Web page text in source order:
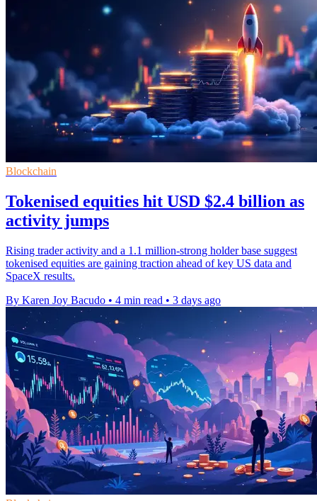
Blockchain
Tokenised equities hit USD $2.4 billion as
activity jumps
Rising trader activity and a 1.1 million-strong holder base suggest
tokenised equities are gaining traction ahead of key US data and
SpaceX results.
By Karen Joy Bacudo • 4 min read • 3 days ago